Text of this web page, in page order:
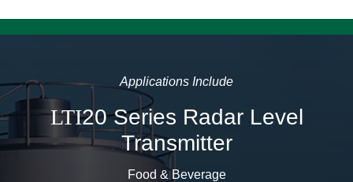
Applications Include
LTI20 Series Radar Level
Transmitter
Food & Beverage